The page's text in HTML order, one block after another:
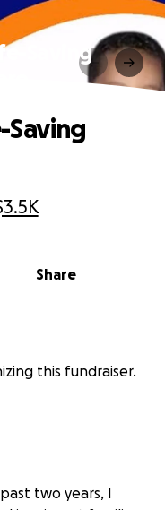
Saving
Share
Saving
this fundraiser.
two years, I